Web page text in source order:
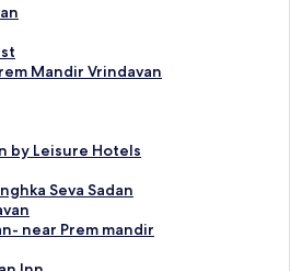
Mandir Vrindavan
by Leisure Hotels
Seva Sadan
near Prem mandir